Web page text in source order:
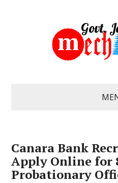
Canara Bank
Apply Online for
Probationary